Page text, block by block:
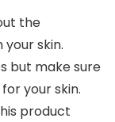
the
skin.
but make sure
your skin.
product